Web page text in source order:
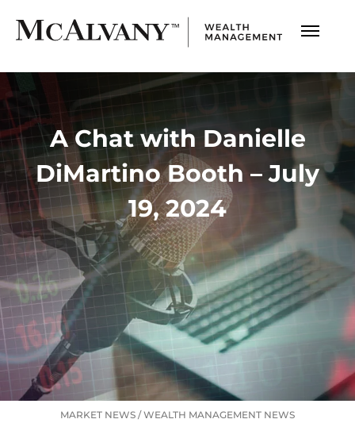
A Chat with Danielle
DiMartino Booth – July
19, 2024
MARKET NEWS /WEALTH MANAGEMENT NEWS